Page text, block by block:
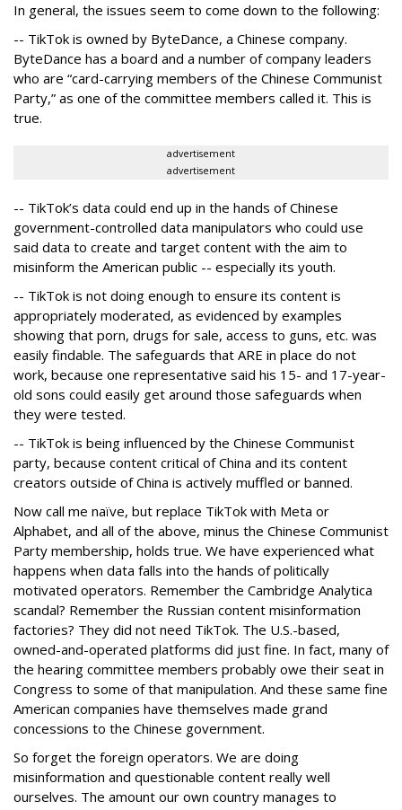
In general, the issues seem to come down to the following:
-- TikTok is owned by ByteDance, a Chinese company.
ByteDance has a board and a number of company leaders
who are “card-carrying members of the Chinese Communist
Party,” as one of the committee members called it. This is
true.
advertisement
advertisement
-- TikTok’s data could end up in the hands of Chinese
government-controlled data manipulators who could use
said data to create and target content with the aim to
misinform the American public -- especially its youth.
-- TikTok is not doing enough to ensure its content is
appropriately moderated, as evidenced by examples
showing that porn, drugs for sale, access to guns, etc. was
easily findable. The safeguards that ARE in place do not
work, because one representative said his 15- and 17-year-
old sons could easily get around those safeguards when
they were tested.
-- TikTok is being influenced by the Chinese Communist
party, because content critical of China and its content
creators outside of China is actively muffled or banned.
Now call me naïve, but replace TikTok with Meta or
Alphabet, and all of the above, minus the Chinese Communist
Party membership, holds true. We have experienced what
happens when data falls into the hands of politically
motivated operators. Remember the Cambridge Analytica
scandal? Remember the Russian content misinformation
factories? They did not need TikTok. The U.S.-based,
owned-and-operated platforms did just fine. In fact, many of
the hearing committee members probably owe their seat in
Congress to some of that manipulation. And these same fine
American companies have themselves made grand
concessions to the Chinese government.
So forget the foreign operators. We are doing
misinformation and questionable content really well
ourselves. The amount our own country manages to